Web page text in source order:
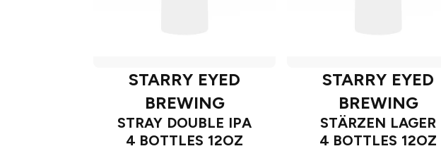
STARRY EYED
BREWING
STRAY DOUBLE IPA
4 BOTTLES 12OZ
STARRY EYED
BREWING
STÄRZEN LAGER
4 BOTTLES 12OZ